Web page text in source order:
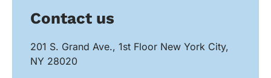
Contact us
201 S. Grand Ave., 1st Floor New York City,
NY 28020